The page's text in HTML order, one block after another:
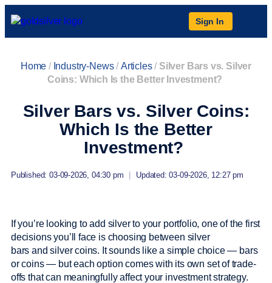
Sign In
Home / Industry-News/Articles/ Silver Bars vs. Silver
Coins: Which Is the Better Investment?
Silver Bars vs. Silver Coins:
Which Is the Better
Investment?
Published: 03-09-2026, 04:30 pm Updated: 03-09-2026, 12:27 pm
If you’re looking to add silver to your portfolio, one of the first
decisions you’ll face is choosing between silver
bars and silver coins. It sounds like a simple choice — bars
or coins — but each option comes with its own set of trade-
offs that can meaningfully affect your investment strategy.